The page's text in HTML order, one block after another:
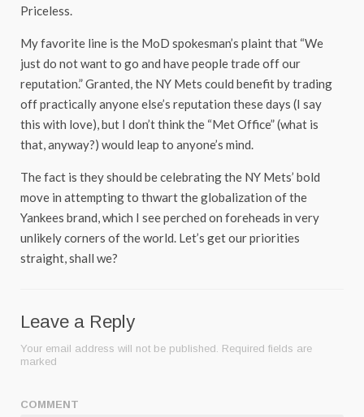
Priceless.
My favorite line is the MoD spokesman’s plaint that “We
just do not want to go and have people trade off our
reputation.” Granted, the NY Mets could benefit by trading
off practically anyone else’s reputation these days (I say
this with love), but I don’t think the “Met Office” (what is
that, anyway?) would leap to anyone’s mind.
The fact is they should be celebrating the NY Mets’ bold
move in attempting to thwart the globalization of the
Yankees brand, which I see perched on foreheads in very
unlikely corners of the world. Let’s get our priorities
straight, shall we?
Leave a Reply
Your email address will not be published. Required fields are
marked
COMMENT